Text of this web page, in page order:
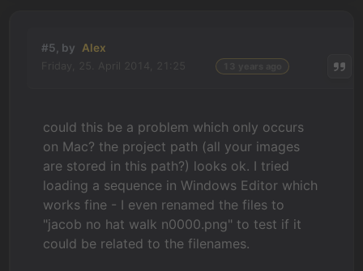
#5, by Alex
could this be a problem which only occurs
on Mac? the project path (all your images
are stored in this path?) looks ok. I tried
loading a sequence in Windows Editor which
works fine - I even renamed the files to
"jacob no hat walk n0000.png" to test if it
could be related to the filenames.